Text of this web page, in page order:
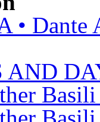
• Dante
AND